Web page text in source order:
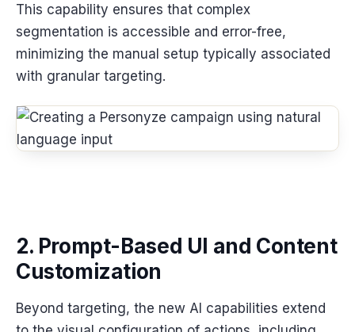
This capability ensures that complex
segmentation is accessible and error-free,
minimizing the manual setup typically associated
with granular targeting.
2. Prompt-Based UI and Content
Customization
Beyond targeting, the new AI capabilities extend